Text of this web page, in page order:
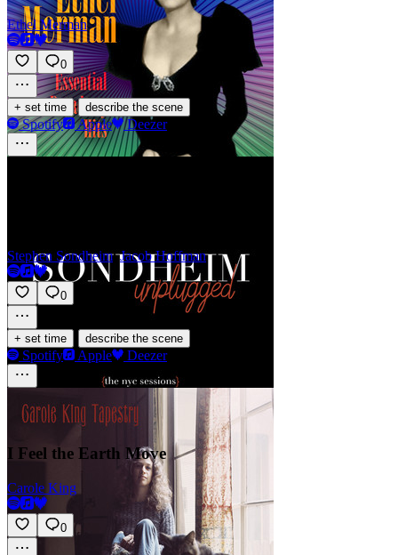
Ethel Merman
0
+ set time · describe the scene
Spotify Apple Deezer
Stephen Sondheim,Jacob Hoffman
0
+ set time describe the scene
Spotify Apple Deezer
I Feel the Earth Move
Carole King
0